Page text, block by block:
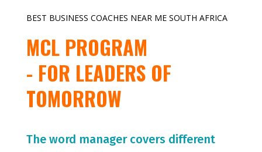
BEST BUSINESS COACHES NEAR ME SOUTH AFRICA
MCL PROGRAM
- FOR LEADERS OF
TOMORROW
The word manager covers different